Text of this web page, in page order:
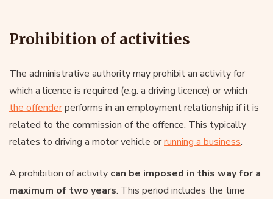
Prohibition of activities
The administrative authority may prohibit an activity for
which a licence is required (e.g. a driving licence) or which
the offenderperforms in an employment relationship if it is
related to the commission of the offence. This typically
relates to driving a motor vehicle orrunning a business.
A prohibition of activity can be imposed in this way for a
maximum of two years. This period includes the time